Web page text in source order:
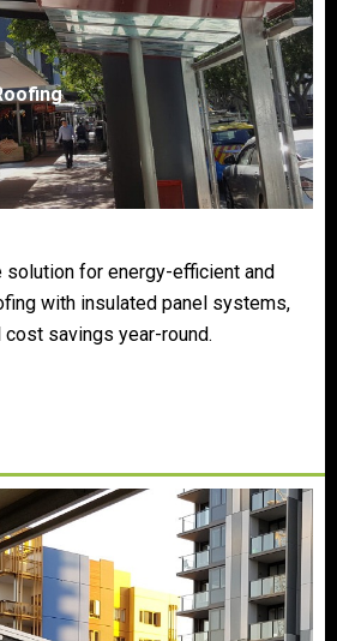
solution for energy-efficient and
with insulated panel systems,
savings year-round.